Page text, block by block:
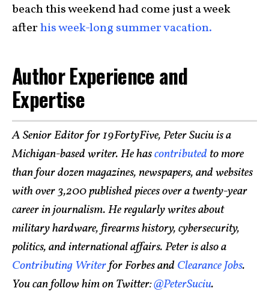
beach this weekend had come just a week
afterhis week-long summer vacation.
Author Experience and
Expertise
A Senior Editor for 19FortyFive, Peter Suciu is a
Michigan-based writer. He hascontributed to more
than four dozen magazines, newspapers, and websites
with over 3,200 published pieces over a twenty-year
career in journalism. He regularly writes about
military hardware, firearms history, cybersecurity,
politics, and international affairs. Peter is also a
Contributing Writerfor Forbes andClearance Jobs.
You can follow him on Twitter:@PeterSuciu.